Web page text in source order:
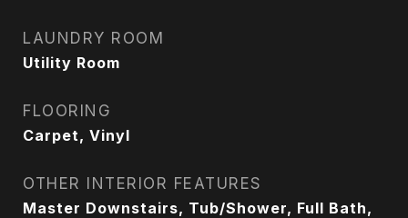
LAUNDRY ROOM
Utility Room
FLOORING
Carpet, Vinyl
OTHER INTERIOR FEATURES
Master Downstairs, Tub/Shower, Full Bath,